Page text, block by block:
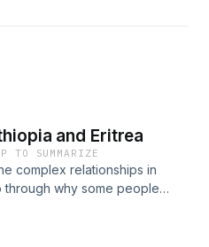
identity based of fallacy and
and Eritrea
TO SUMMARIZE
complex relationships in
through why some people
people are getting the
their future sovereignty.